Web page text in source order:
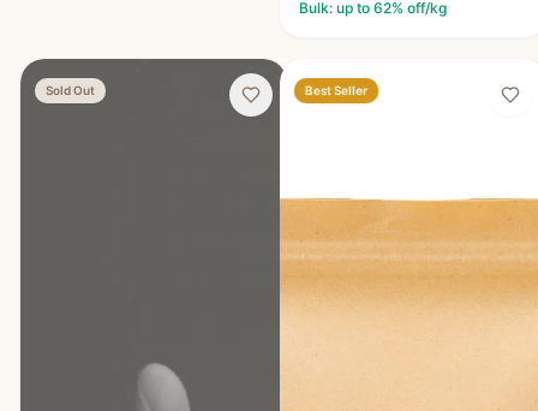
Bulk: up to 62% off/kg
Sold Out Best Seller